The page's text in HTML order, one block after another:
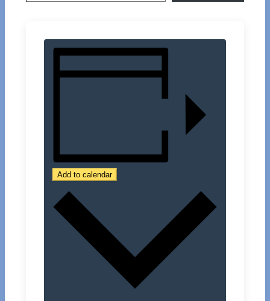
Add to calendar